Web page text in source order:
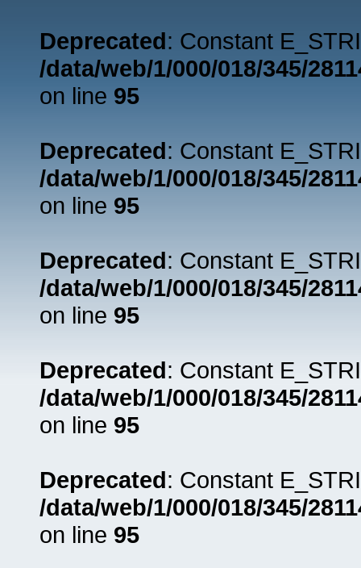
Deprecated: Constant
/data/web/1/000/018/345/
on line 95
Deprecated: Constant
/data/web/1/000/018/345/
on line 95
Deprecated: Constant
/data/web/1/000/018/345/
on line 95
Deprecated: Constant
/data/web/1/000/018/345/
on line 95
Deprecated: Constant
/data/web/1/000/018/345/
on line 95